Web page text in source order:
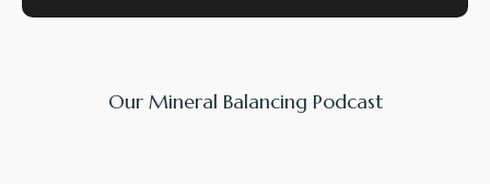
Our Mineral Balancing Podcast